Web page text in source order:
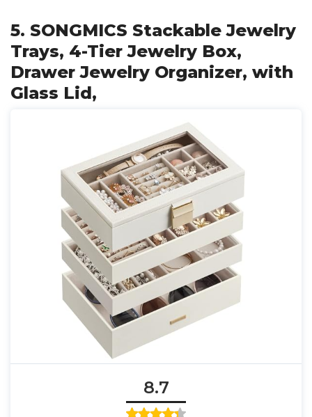
5. SONGMICS Stackable Jewelry
Trays, 4-Tier Jewelry Box,
Drawer Jewelry Organizer, with
Glass Lid,
8.7